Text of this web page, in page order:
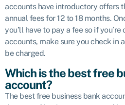
accounts have introductory offers
annual fees for 12 to 18 months.
you’ll have to pay a fee so if
accounts, make sure you check in
be charged.
Which is the best free
account?
The best free business bank